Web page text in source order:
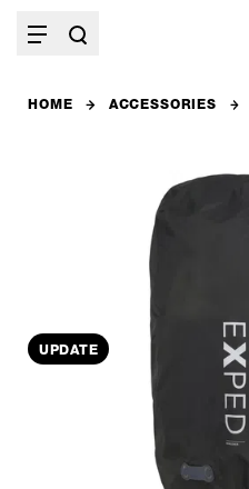
HOME ACCESSORIES
UPDATE